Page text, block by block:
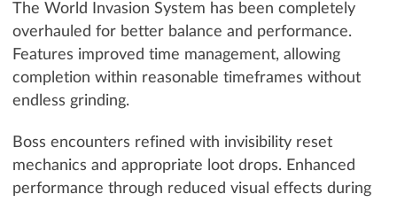
The World Invasion System has been completely
overhauled for better balance and performance.
Features improved time management, allowing
completion within reasonable timeframes without
endless grinding.
Boss encounters refined with invisibility reset
mechanics and appropriate loot drops. Enhanced
performance through reduced visual effects during